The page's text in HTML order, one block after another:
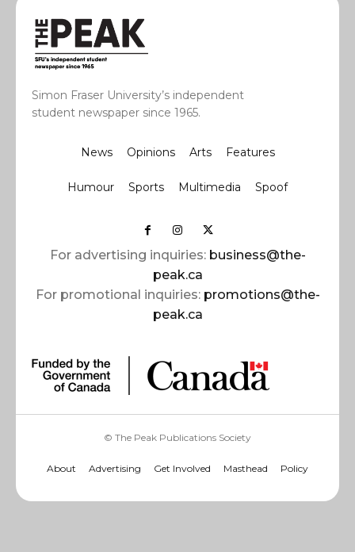
Simon Fraser University’s independent
student newspaper since 1965.
News Opinions Arts Features
Humour Sports Multimedia Spoof
For advertising inquiries: business@the-
peak.ca
For promotional inquiries: promotions@the-
peak.ca
© The Peak Publications Society
About Advertising Get Involved Masthead Policy